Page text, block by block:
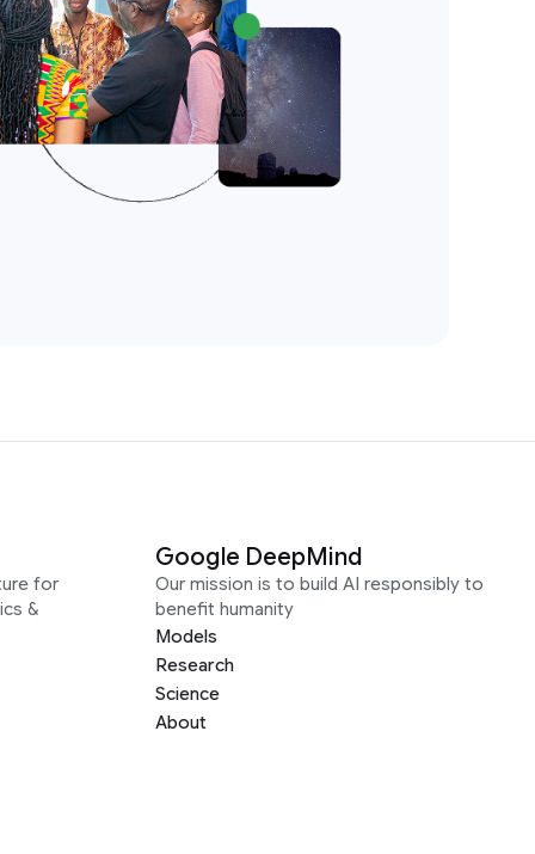
for
&
Google DeepMind
Our mission is to build AI responsibly to
benefit humanity
Models
Research
Science
About